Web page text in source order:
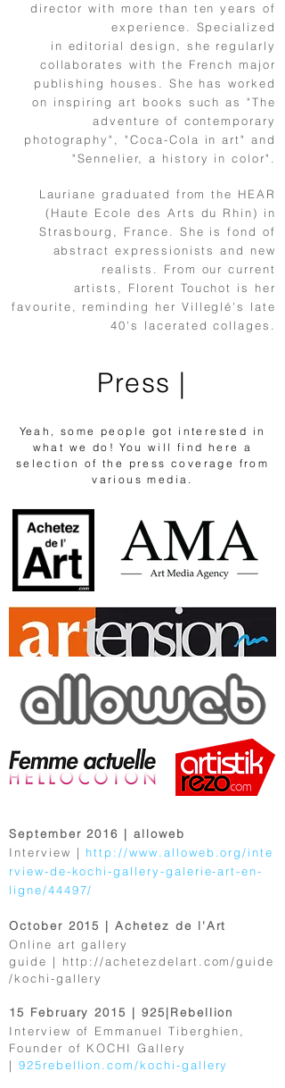
director with more than ten years of
experience. Specialized
in editorial design, she regularly
collaborates with the French major
publishing houses. She has worked
on inspiring art books such as "The
adventure of contemporary
photography", "Coca-Cola in art" and
"Sennelier, a history in color".
Lauriane graduated from the HEAR
(Haute Ecole des Arts du Rhin) in
Strasbourg, France. She is fond of
abstract expressionists and new
realists. From our current
artists, Florent Touchot is her
favourite, reminding her Villeglé's late
40's lacerated collages.
Press |
Yeah, some people got interested in
what we do! You will find here a
selection of the press coverage from
various media.
September 2016 | alloweb
Interview | http://www.alloweb.org/inte
rview-de-kochi-gallery-galerie-art-en-
ligne/44497/
October 2015 | Achetez de l'Art
Online art gallery
guide | http://achetezdelart.com/guide
/kochi-gallery
15 February 2015 | 925|Rebellion
Interview of Emmanuel Tiberghien,
Founder of KOCHI Gallery
| 925rebellion.com/kochi-gallery